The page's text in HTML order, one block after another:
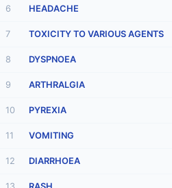
6 HEADACHE
7 TOXICITY TO VARIOUS AGENTS
8 DYSPNOEA
9 ARTHRALGIA
10 PYREXIA
11 VOMITING
12 DIARRHOEA